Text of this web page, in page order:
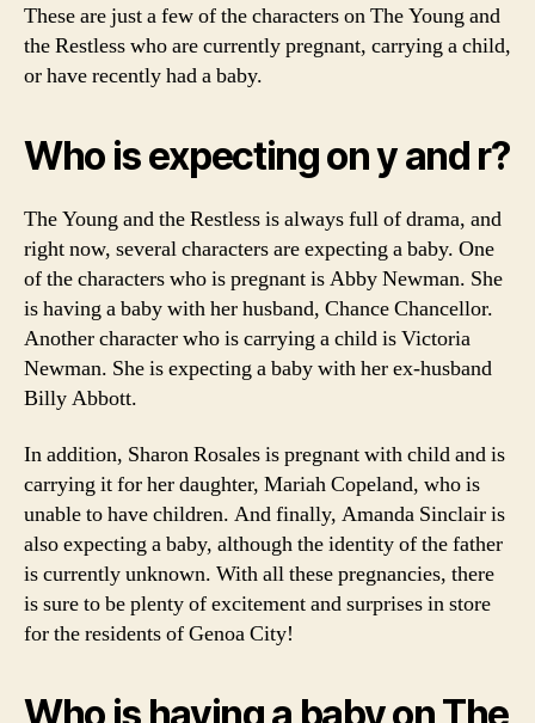
These are just a few of the characters on The Young and
the Restless who are currently pregnant, carrying a child,
or have recently had a baby.
Who is expecting on y and r?
The Young and the Restless is always full of drama, and
right now, several characters are expecting a baby. One
of the characters who is pregnant is Abby Newman. She
is having a baby with her husband, Chance Chancellor.
Another character who is carrying a child is Victoria
Newman. She is expecting a baby with her ex-husband
Billy Abbott.
In addition, Sharon Rosales is pregnant with child and is
carrying it for her daughter, Mariah Copeland, who is
unable to have children. And finally, Amanda Sinclair is
also expecting a baby, although the identity of the father
is currently unknown. With all these pregnancies, there
is sure to be plenty of excitement and surprises in store
for the residents of Genoa City!